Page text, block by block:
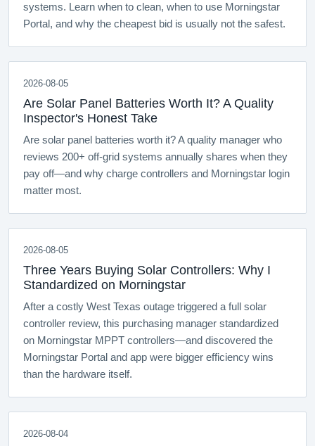
systems. Learn when to clean, when to use Morningstar
Portal, and why the cheapest bid is usually not the safest.
2026-08-05
Are Solar Panel Batteries Worth It? A Quality
Inspector's Honest Take
Are solar panel batteries worth it? A quality manager who
reviews 200+ off-grid systems annually shares when they
pay off—and why charge controllers and Morningstar login
matter most.
2026-08-05
Three Years Buying Solar Controllers: Why I
Standardized on Morningstar
After a costly West Texas outage triggered a full solar
controller review, this purchasing manager standardized
on Morningstar MPPT controllers—and discovered the
Morningstar Portal and app were bigger efficiency wins
than the hardware itself.
2026-08-04